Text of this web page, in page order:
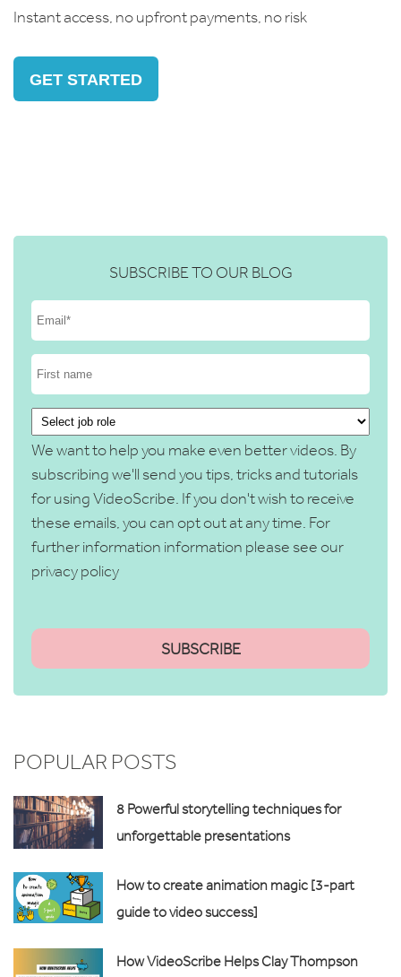
Instant access, no upfront payments, no risk
GET STARTED
SUBSCRIBE TO OUR BLOG
We want to help you make even better videos. By
subscribing we'll send you tips, tricks and tutorials
for using VideoScribe. If you don't wish to receive
these emails, you can opt out at any time. For
further information information please see our
privacy policy
POPULAR POSTS
8 Powerful storytelling techniques for
unforgettable presentations
How to create animation magic [3-part
guide to video success]
How VideoScribe Helps Clay Thompson